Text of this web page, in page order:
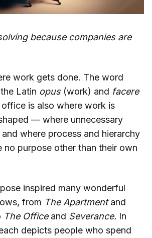
because companies are
work gets done. The word
Latin opus (work) and facere
office is also where work is
— where unnecessary
where process and hierarchy
no purpose other than their own
inspired many wonderful
from The Apartmentand
The Office and Severance. In
depicts people who spend